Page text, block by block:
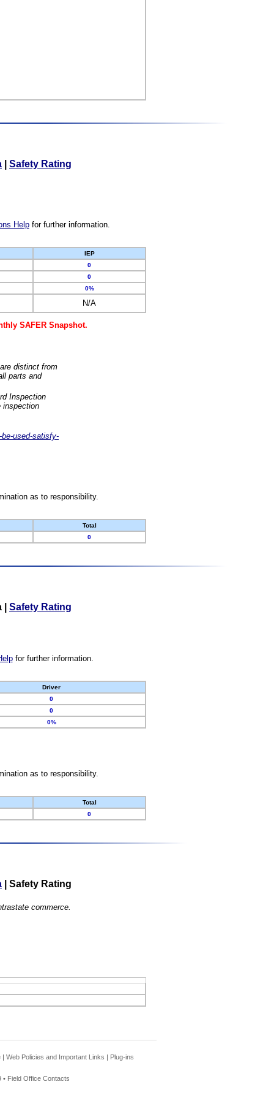
Safety Rating
Helpfor further information.
IEP
0
0
0%
N/A
SAFER Snapshot.
distinct from
parts and
Inspection
inspection
used-satisfy-
as to responsibility.
Total
0
Safety Rating
for further information.
Driver
0
0
0%
as to responsibility.
Total
0
Safety Rating
commerce.
| Web Policies and Important Links | Plug-ins
• Field Office Contacts